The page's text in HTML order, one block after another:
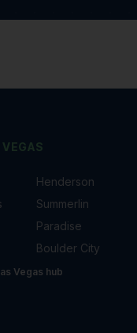
Henderson
Summerlin
Paradise
Boulder City
Vegas hub